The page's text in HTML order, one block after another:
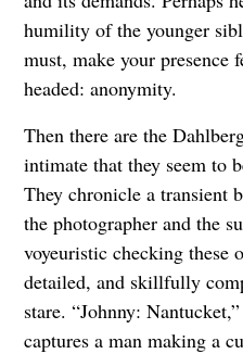
humility of the younger
must, make your presence
headed: anonymity.
Then there are the
intimate that they seem to
They chronicle a transient
the photographer and the
voyeuristic checking these
detailed, and skillfully
stare. “Johnny:
captures a man making a